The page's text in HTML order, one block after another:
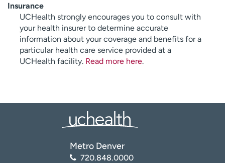
Insurance
UCHealth strongly encourages you to consult with
your health insurer to determine accurate
information about your coverage and benefits for a
particular health care service provided at a
UCHealth facility. Read more here.
Metro Denver
720.848.0000